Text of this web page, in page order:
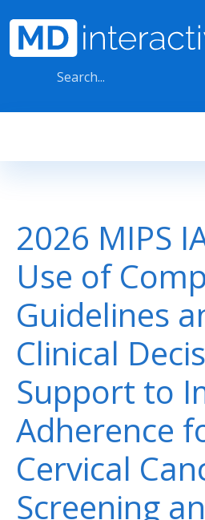
2026 MIPS
Use of
Guidelines
Clinical
Support to
Adherence
Cervical
Screening